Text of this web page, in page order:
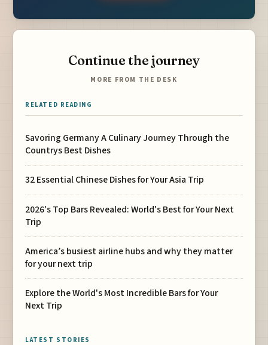
Continue the journey
MORE FROM THE DESK
RELATED READING
Savoring Germany A Culinary Journey Through the
Countrys Best Dishes
32 Essential Chinese Dishes for Your Asia Trip
2026's Top Bars Revealed: World's Best for Your Next
Trip
America’s busiest airline hubs and why they matter
for your next trip
Explore the World's Most Incredible Bars for Your
Next Trip
LATEST STORIES